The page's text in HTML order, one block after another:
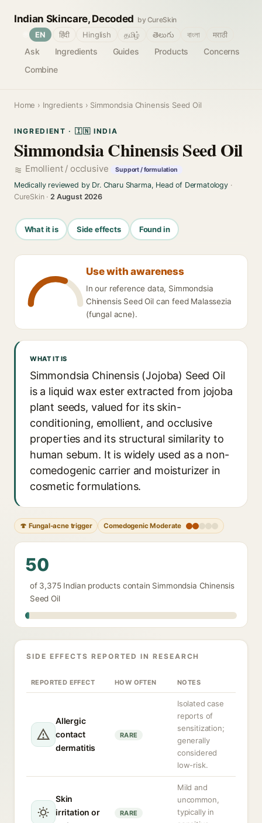
Indian Skincare, Decoded by CureSkin
Ask Ingredients Guides Products
Concerns
Combine
EN हिंदी Hinglish தமிழ் తెలుగు বাংলা मराठी
Home › Ingredients › Simmondsia Chinensis Seed Oil
INGREDIENT · 🇮🇳 INDIA
Simmondsia Chinensis Seed Oil
Emollient / occlusive Support / formulation
Medically reviewed by Dr. Charu Sharma, Head of Dermatology·
CureSkin ·2 August 2026
What it is Side effects Found in
Use with awareness
In our reference data, Simmondsia
Chinensis Seed Oil can feed Malassezia
(fungal acne).
WHAT IT IS
Simmondsia Chinensis (Jojoba) Seed Oil
is a liquid wax ester extracted from jojoba
plant seeds, valued for its skin-
conditioning, emollient, and occlusive
properties and its structural similarity to
human sebum. It is widely used as a non-
comedogenic carrier and moisturizer in
cosmetic formulations.
🍄 Fungal-acne trigger Comedogenic Moderate
50
of 3,375 Indian products contain Simmondsia Chinensis
Seed Oil
SIDE EFFECTS REPORTED IN RESEARCH
REPORTED EFFECT HOW OFTEN NOTES
Allergic
contact
dermatitis
RARE
Isolated case
reports of
sensitization;
generally
considered
low-risk.
Skin
irritation or
RARE
Mild and
uncommon,
typically in